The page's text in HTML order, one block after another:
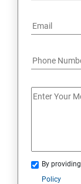
19 :
By
Policy